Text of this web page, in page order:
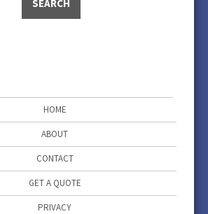
HOME
ABOUT
CONTACT
GET A QUOTE
PRIVACY